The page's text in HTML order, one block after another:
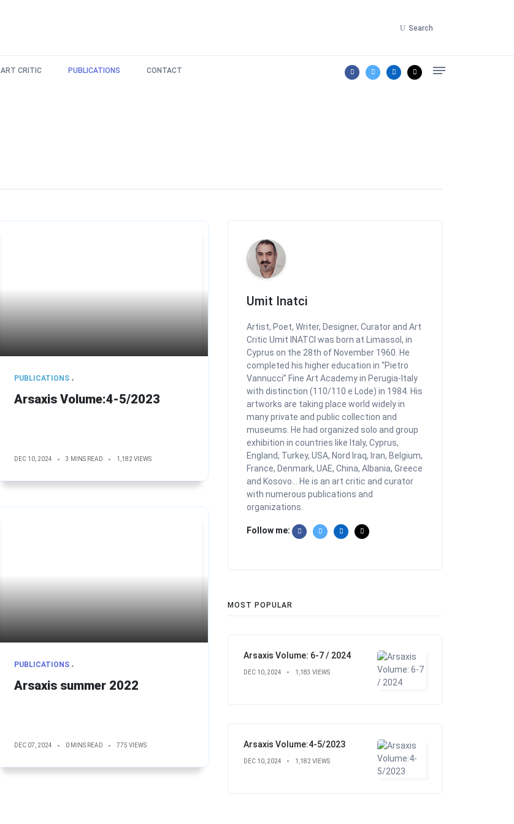
Search
ART CRITIC PUBLICATIONS CONTACT
PUBLICATIONS
Arsaxis Volume:4-5/2023
DEC 10, 2024 3 MINS READ 1,182 VIEWS
PUBLICATIONS
Arsaxis summer 2022
DEC 07, 2024 0 MINS READ 775 VIEWS
Umit Inatci
Artist, Poet, Writer, Designer, Curator and Art
Critic Umit INATCI was born at Limassol, in
Cyprus on the 28th of November 1960. He
completed his higher education in “Pietro
Vannucci” Fine Art Academy in Perugia-Italy
with distinction (110/110 e Lode) in 1984. His
artworks are taking place world widely in
many private and public collection and
museums. He had organized solo and group
exhibition in countries like Italy, Cyprus,
England, Turkey, USA, Nord Iraq, Iran, Belgium,
France, Denmark, UAE, China, Albania, Greece
and Kosovo... He is an art critic and curator
with numerous publications and
organizations.
Follow me:
MOST POPULAR
Arsaxis Volume: 6-7 / 2024
DEC 10, 2024 1,183 VIEWS
Arsaxis Volume:4-5/2023
DEC 10, 2024 1,182 VIEWS